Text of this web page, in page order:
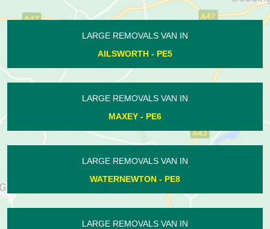
LARGE REMOVALS VAN IN
WANSFORD - PE8
LARGE REMOVALS VAN IN
ELTON - PE8
LARGE REMOVALS VAN IN
UPPER BENEFIELD - PE8
LARGE REMOVALS VAN IN